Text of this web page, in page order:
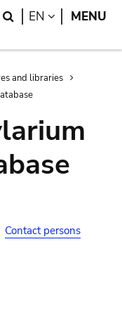
Search
EN LANGUAGE
MENU
and libraries
Contact persons